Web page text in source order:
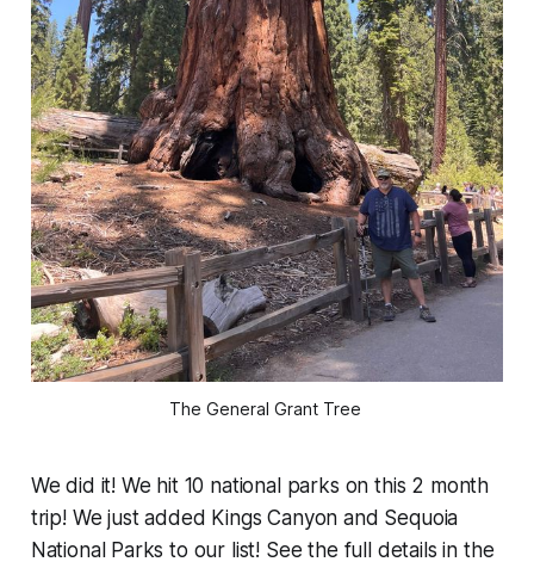
The General Grant Tree
We did it! We hit 10 national parks on this 2 month
trip! We just added Kings Canyon and Sequoia
National Parks to our list! See the full details in the